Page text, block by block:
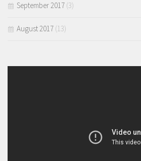
September 2017 (3)
August 2017 (13)